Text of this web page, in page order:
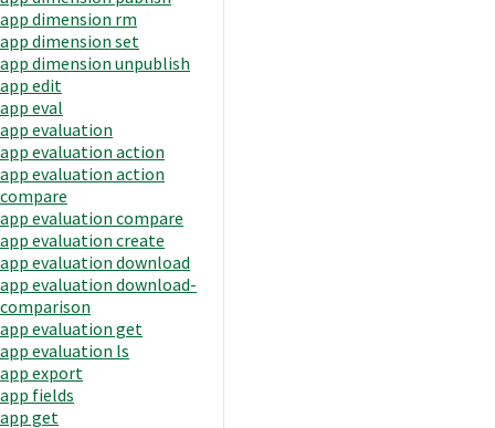
app dimension rm
app dimension set
app dimension unpublish
app edit
app eval
app evaluation
app evaluation action
app evaluation action
compare
app evaluation compare
app evaluation create
app evaluation download
app evaluation download-
comparison
app evaluation get
app evaluation ls
app export
app fields
app get